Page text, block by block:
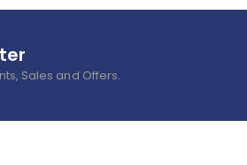
Sales and Offers.